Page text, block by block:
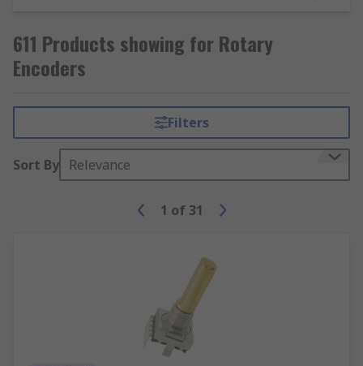
611 Products showing for Rotary
Encoders
Filters
Sort By Relevance
1 of 31